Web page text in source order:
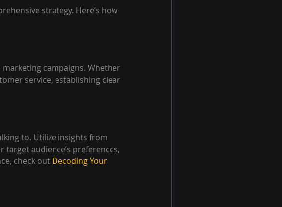
strategy. Here’s how
campaigns. Whether
service, establishing clear
to. Utilize insights from
audience’s preferences,
check out Decoding Your